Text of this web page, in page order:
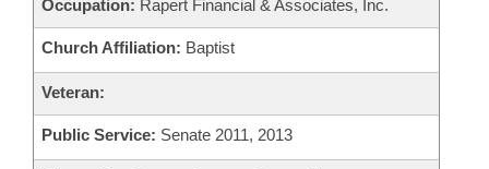
Occupation: Rapert Financial & Associates, Inc.
Church Affiliation: Baptist
Veteran:
Public Service: Senate 2011, 2013